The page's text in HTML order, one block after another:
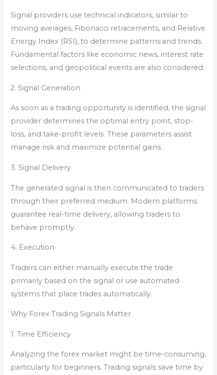
Signal providers use technical indicators, similar to
moving averages, Fibonacci retracements, and Relative
Energy Index (RSI), to determine patterns and trends.
Fundamental factors like economic news, interest rate
selections, and geopolitical events are also considered.
2. Signal Generation
As soon as a trading opportunity is identified, the signal
provider determines the optimal entry point, stop-
loss, and take-profit levels. These parameters assist
manage risk and maximize potential gains.
3. Signal Delivery
The generated signal is then communicated to traders
through their preferred medium. Modern platforms
guarantee real-time delivery, allowing traders to
behave promptly.
4. Execution
Traders can either manually execute the trade
primarily based on the signal or use automated
systems that place trades automatically.
Why Forex Trading Signals Matter
1. Time Efficiency
Analyzing the forex market might be time-consuming,
particularly for beginners. Trading signals save time by